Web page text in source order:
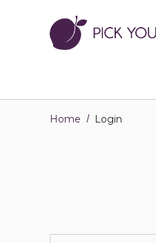
Home Login